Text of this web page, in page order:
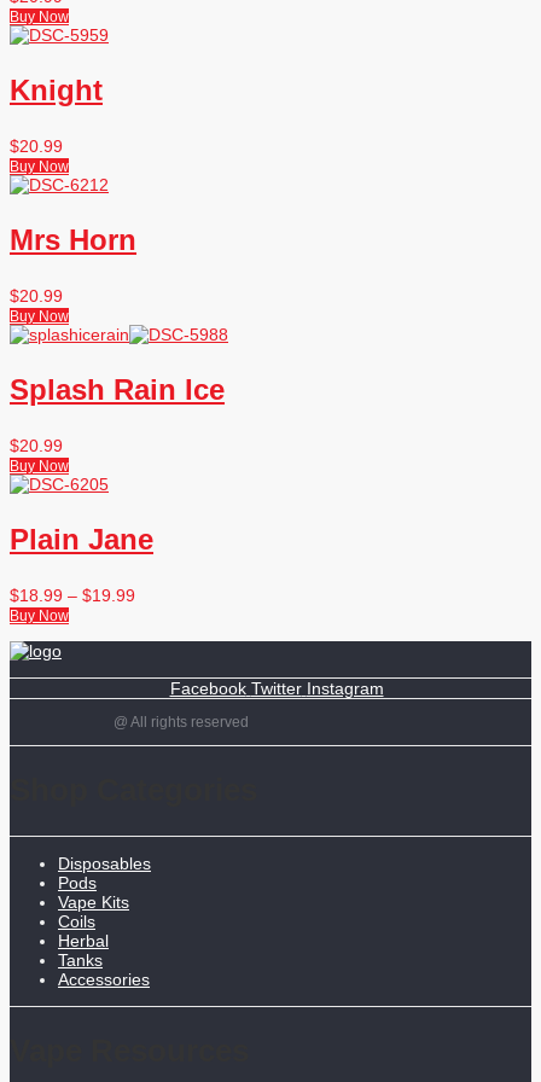
Buy Now
Knight
$20.99
Buy Now
Mrs Horn
$20.99
Buy Now
Splash Rain Ice
$20.99
Buy Now
Plain Jane
$18.99 – $19.99
Buy Now
Facebook Twitter Instagram
@ All rights reserved
Disposables
Pods
Vape Kits
Coils
Herbal
Tanks
Accessories